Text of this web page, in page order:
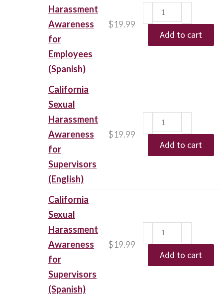
Harassment
Awareness
for
Employees
(Spanish)
$19.99
Add to cart
California
Sexual
Harassment
Awareness
for
Supervisors
(English)
$19.99
Add to cart
California
Sexual
Harassment
Awareness
for
Supervisors
(Spanish)
$19.99
Add to cart